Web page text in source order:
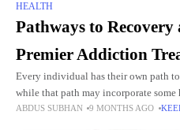
HEALTH
Pathways to Recovery
Premier Addiction
Every individual has their own path
while that path may incorporate
atmosphere may help ease some of
ABDUS SUBHAN 9 MONTHS AGO